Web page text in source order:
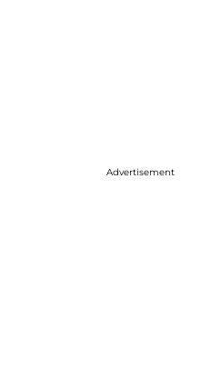
Advertisement